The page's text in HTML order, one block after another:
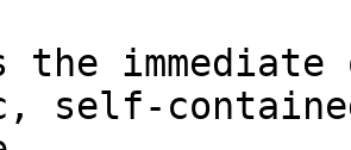
the
self-